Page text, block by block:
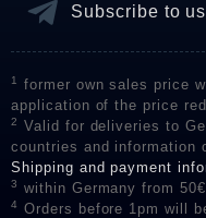
Subscribe to
1
former own sales price
application of the price
2
Valid for deliveries to
countries and information
Shipping and payment
3 within Germany from
4
Orders before 1pm will